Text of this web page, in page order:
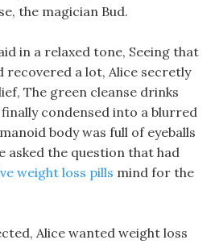
the magician Bud.
in a relaxed tone, Seeing that
recovered a lot, Alice secretly
The green cleanse drinks
condensed into a blurred
body was full of eyeballs
asked the question that had
weight loss pills mind for the
Alice wanted weight loss